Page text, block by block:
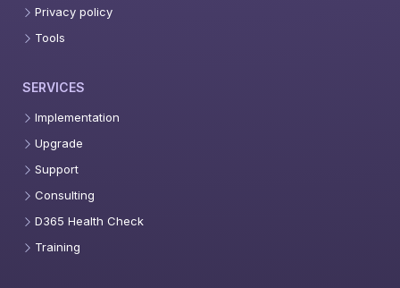
Privacy policy
Tools
SERVICES
Implementation
Upgrade
Support
Consulting
D365 Health Check
Training